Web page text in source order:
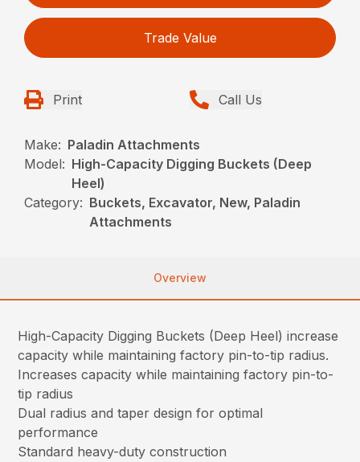
Trade Value
Print Call Us
Make: Paladin Attachments
Model: High-Capacity Digging Buckets (Deep
Heel)
Category: Buckets, Excavator, New, Paladin
Attachments
Overview
High-Capacity Digging Buckets (Deep Heel) increase
capacity while maintaining factory pin-to-tip radius.
Increases capacity while maintaining factory pin-to-
tip radius
Dual radius and taper design for optimal
performance
Standard heavy-duty construction